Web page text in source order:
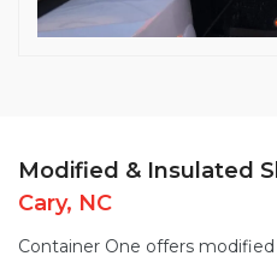
Modified & Insulated
Cary, NC
Container One offers